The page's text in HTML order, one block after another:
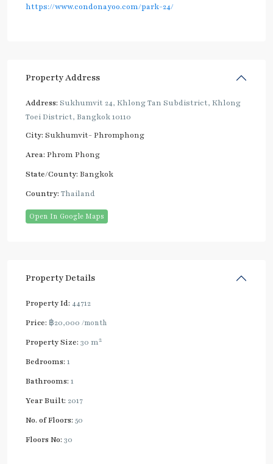
https://www.condonayoo.com/park-24/
Property Address
Address: Sukhumvit 24, Khlong Tan Subdistrict, Khlong
Toei District, Bangkok 10110
City: Sukhumvit- Phromphong
Area: Phrom Phong
State/County: Bangkok
Country: Thailand
Open In Google Maps
Property Details
Property Id: 44712
Price: ฿20,000 /month
Property Size: 30 m2
Bedrooms: 1
Bathrooms: 1
Year Built: 2017
No. of Floors: 50
Floors No: 30